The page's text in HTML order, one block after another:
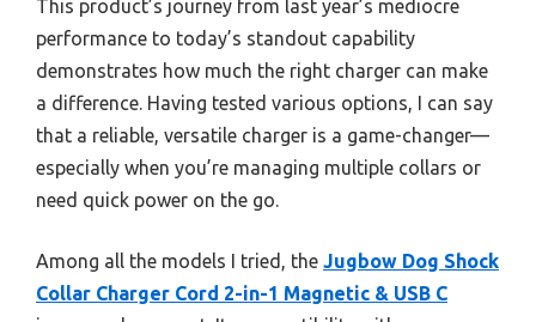
This product’s journey from last year’s mediocre
performance to today’s standout capability
demonstrates how much the right charger can make
a difference. Having tested various options, I can say
that a reliable, versatile charger is a game-changer—
especially when you’re managing multiple collars or
need quick power on the go.
Among all the models I tried, the Jugbow Dog Shock
Collar Charger Cord 2-in-1 Magnetic & USB C